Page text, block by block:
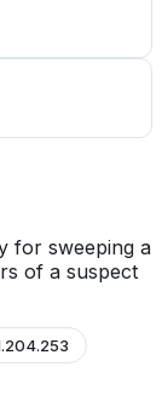
for sweeping a
of a suspect